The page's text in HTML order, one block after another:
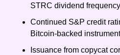
STRC dividend
Continued S&P credit
Bitcoin-backed
Issuance from copycat